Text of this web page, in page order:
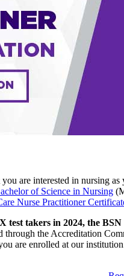
are interested in
of Science in Nursing
Nurse Practitioner
takers in 2024, the
through the Accreditation
are enrolled at our